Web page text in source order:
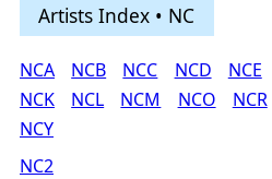
Artists Index • NC
NCA NCB NCC NCD NCE
NCK
NCL NCM NCO NCR
NCY
NC2